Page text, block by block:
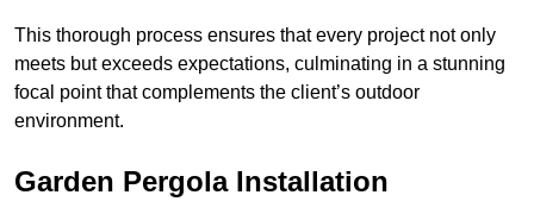
This thorough process ensures that every project not only
meets but exceeds expectations, culminating in a stunning
focal point that complements the client’s outdoor
environment.
Garden Pergola Installation